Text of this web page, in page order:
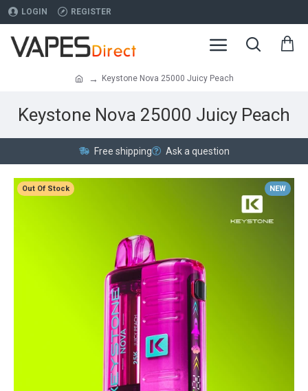
LOGIN REGISTER
Keystone Nova 25000 Juicy Peach
Keystone Nova 25000 Juicy Peach
Free shipping Ask a question
NEW
Out Of Stock